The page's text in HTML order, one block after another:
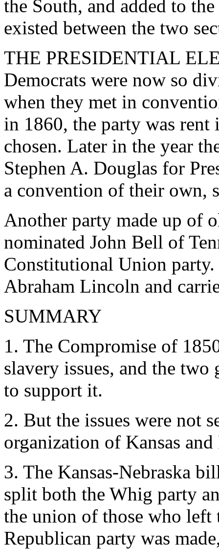
the South, and added to
existed between the two
THE PRESIDENTIAL
Democrats were now so
when they met in
in 1860, the party was rent
chosen. Later in the year
Stephen A. Douglas for
a convention of their own,
Another party made up of
nominated John Bell of
Constitutional Union
Abraham Lincoln and
SUMMARY
1. The Compromise of
slavery issues, and the two
to support it.
2. But the issues were not
organization of Kansas
3. The Kansas-Nebraska
split both the Whig party
the union of those who left
Republican party was